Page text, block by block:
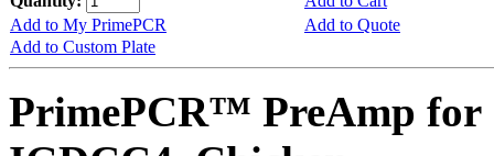
Add to My PrimePCR
Add to Quote
Add to Custom Plate
PrimePCR™ PreAmp for